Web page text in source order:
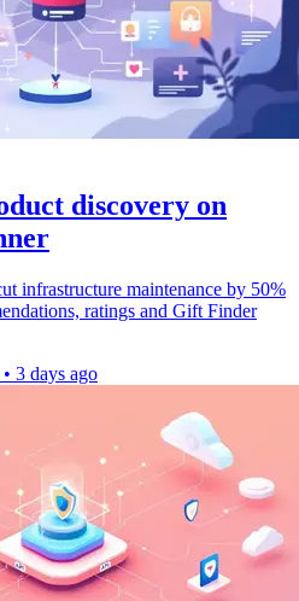
discovery on
infrastructure maintenance by 50%
ratings and Gift Finder
• 3 days ago